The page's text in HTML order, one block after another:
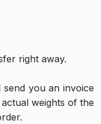
right away.
you an invoice
weights of the